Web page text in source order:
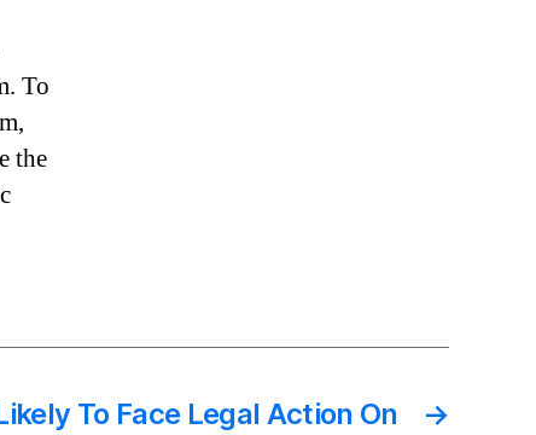
To
the
→
To Face Legal Action On